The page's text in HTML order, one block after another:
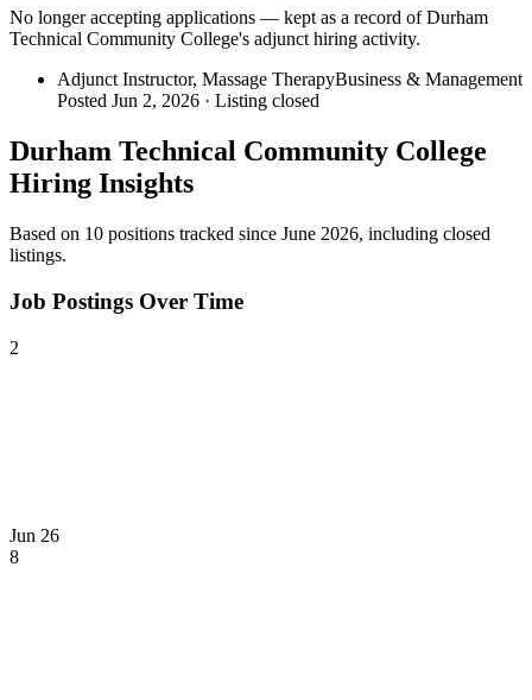
No longer accepting applications — kept as a record ofDurham
Technical Community College's adjunct hiring activity.
Adjunct Instructor, Massage TherapyBusiness & Management
Posted Jun 2, 2026 · Listing closed
Durham Technical Community College
Hiring Insights
Based on 10 positions tracked since June 2026, including closed
listings.
Job Postings Over Time
2
Jun 26
8